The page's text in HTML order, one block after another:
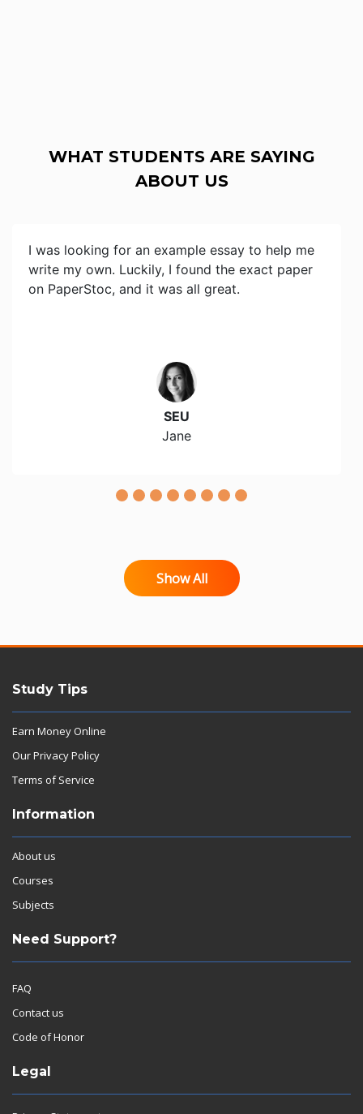
WHAT STUDENTS ARE SAYING
ABOUT US
I was looking for an example essay to help me
write my own. Luckily, I found the exact paper
on PaperStoc, and it was all great.
SEU
Jane
Show All
Study Tips
Earn Money Online
Our Privacy Policy
Terms of Service
Information
About us
Courses
Subjects
Need Support?
FAQ
Contact us
Code of Honor
Legal